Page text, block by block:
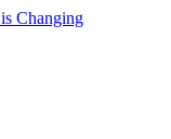
Changing